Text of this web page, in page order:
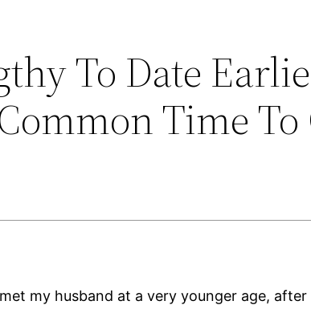
To Date
Time
my husband at a very younger age,